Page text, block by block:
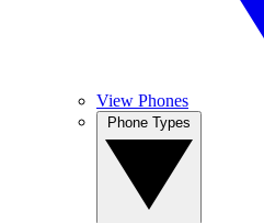
View Phones